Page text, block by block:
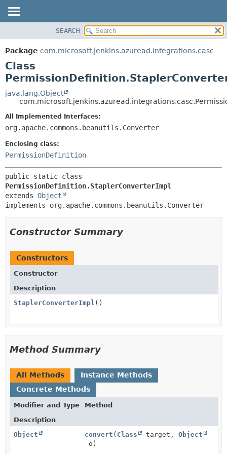
PACKAGE
CLASS
USE
TREE
DEPRECATED
INDEX
HELP
METHOD
DETAIL:
CONSTR
SEARCH
Package com.microsoft.jenkins.azuread.integrations.casc
Class
java.lang.Object
All Implemented Interfaces:
org.apache.commons.beanutils.Converter
Enclosing class:
PermissionDefinition
PermissionDefinition.StaplerConverterImpl
extends Object
implements org.apache.commons.beanutils.Converter
Constructor Summary
Constructors
Constructor
Description
StaplerConverterImpl ()
Method Summary
All Methods
Instance Methods
Concrete Methods
Modifier and Type
Method
Description
Object
convert ( Class target, Object
o)